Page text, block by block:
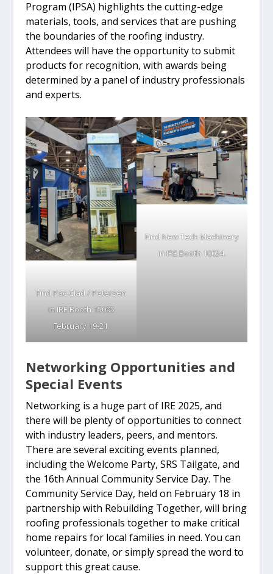
Program (IPSA) highlights the cutting-edge
materials, tools, and services that are pushing
the boundaries of the roofing industry.
Attendees will have the opportunity to submit
products for recognition, with awards being
determined by a panel of industry professionals
and experts.
Find Pac-Clad / Petersen
in IRE Booth 15095
February 19-21.
Find New Tech Machinery
in IRE Booth 10054.
Networking Opportunities and
Special Events
Networking is a huge part of IRE 2025, and
there will be plenty of opportunities to connect
with industry leaders, peers, and mentors.
There are several exciting events planned,
including the Welcome Party, SRS Tailgate, and
the 16th Annual Community Service Day. The
Community Service Day, held on February 18 in
partnership with Rebuilding Together, will bring
roofing professionals together to make critical
home repairs for local families in need. You can
volunteer, donate, or simply spread the word to
support this great cause.